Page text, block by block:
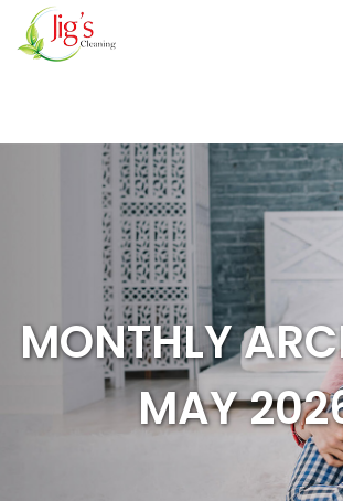
MONTHLY
MAY